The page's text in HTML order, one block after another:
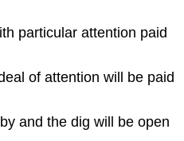
particular attention paid
of attention will be paid
and the dig will be open